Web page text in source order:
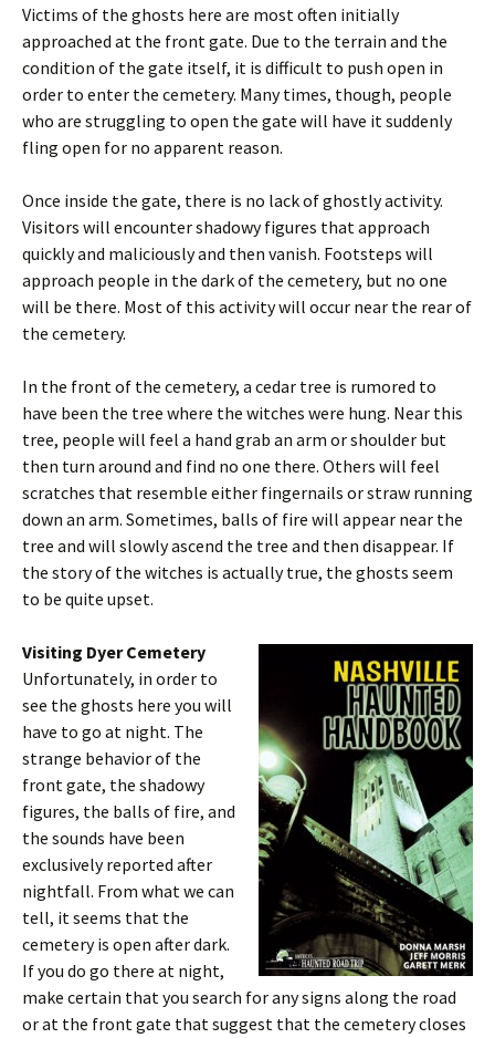
Victims of the ghosts here are most often initially
approached at the front gate. Due to the terrain and the
condition of the gate itself, it is difficult to push open in
order to enter the cemetery. Many times, though, people
who are struggling to open the gate will have it suddenly
fling open for no apparent reason.
Once inside the gate, there is no lack of ghostly activity.
Visitors will encounter shadowy figures that approach
quickly and maliciously and then vanish. Footsteps will
approach people in the dark of the cemetery, but no one
will be there. Most of this activity will occur near the rear of
the cemetery.
In the front of the cemetery, a cedar tree is rumored to
have been the tree where the witches were hung. Near this
tree, people will feel a hand grab an arm or shoulder but
then turn around and find no one there. Others will feel
scratches that resemble either fingernails or straw running
down an arm. Sometimes, balls of fire will appear near the
tree and will slowly ascend the tree and then disappear. If
the story of the witches is actually true, the ghosts seem
to be quite upset.
Visiting Dyer Cemetery
Unfortunately, in order to
see the ghosts here you will
have to go at night. The
strange behavior of the
front gate, the shadowy
figures, the balls of fire, and
the sounds have been
exclusively reported after
nightfall. From what we can
tell, it seems that the
cemetery is open after dark.
If you do go there at night,
make certain that you search for any signs along the road
or at the front gate that suggest that the cemetery closes